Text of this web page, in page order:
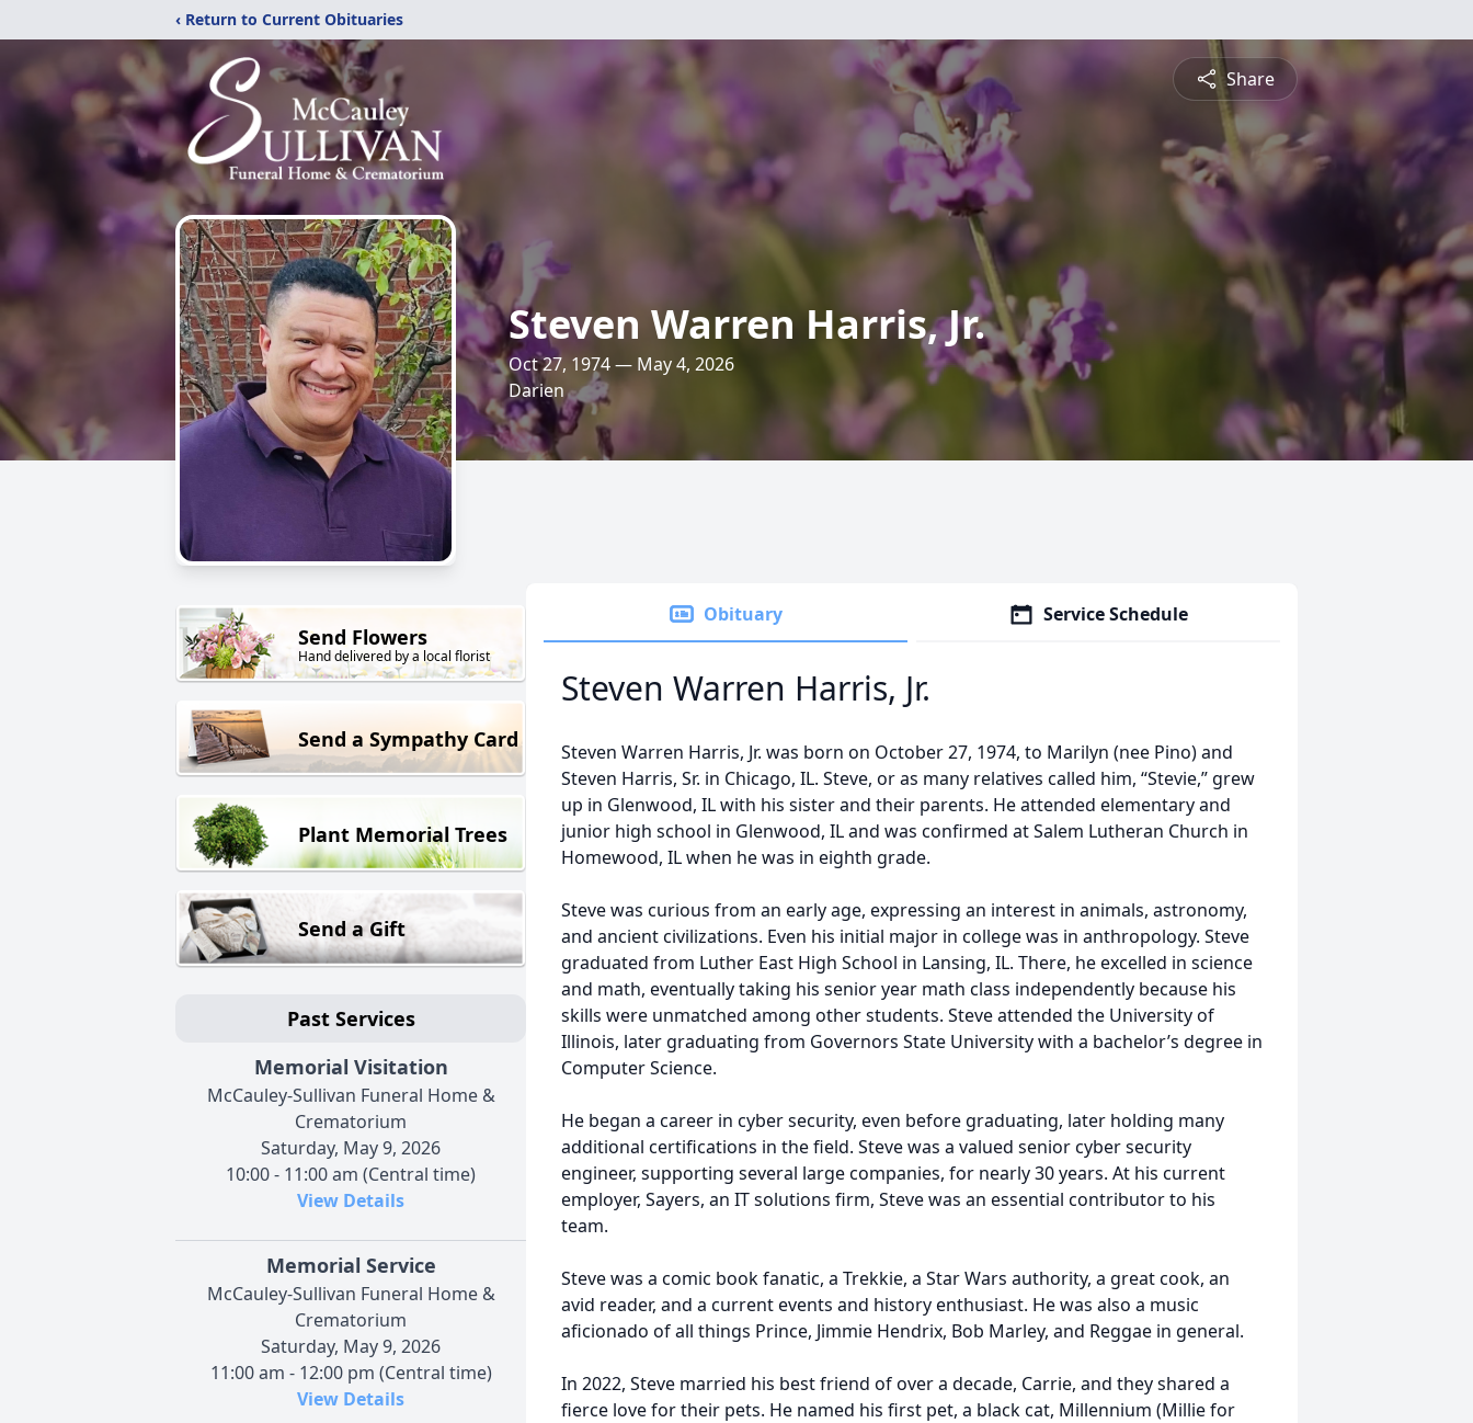
‹ Return to Current Obituaries
Share
Steven Warren Harris, Jr.
Oct 27, 1974 — May 4, 2026
Darien
Send Flowers
Hand delivered by a local florist
Send a Sympathy Card
Plant Memorial Trees
Send a Gift
Past Services
Memorial Visitation
McCauley-Sullivan Funeral Home &
Crematorium
Saturday, May 9, 2026
10:00 - 11:00 am (Central time)
View Details
Memorial Service
McCauley-Sullivan Funeral Home &
Crematorium
Saturday, May 9, 2026
11:00 am - 12:00 pm (Central time)
View Details
Obituary Service Schedule
Steven Warren Harris, Jr.
Steven Warren Harris, Jr. was born on October 27, 1974, to Marilyn (nee Pino) and
Steven Harris, Sr. in Chicago, IL. Steve, or as many relatives called him, “Stevie,” grew
up in Glenwood, IL with his sister and their parents. He attended elementary and
junior high school in Glenwood, IL and was confirmed at Salem Lutheran Church in
Homewood, IL when he was in eighth grade.
Steve was curious from an early age, expressing an interest in animals, astronomy,
and ancient civilizations. Even his initial major in college was in anthropology. Steve
graduated from Luther East High School in Lansing, IL. There, he excelled in science
and math, eventually taking his senior year math class independently because his
skills were unmatched among other students. Steve attended the University of
Illinois, later graduating from Governors State University with a bachelor’s degree in
Computer Science.
He began a career in cyber security, even before graduating, later holding many
additional certifications in the field. Steve was a valued senior cyber security
engineer, supporting several large companies, for nearly 30 years. At his current
employer, Sayers, an IT solutions firm, Steve was an essential contributor to his
team.
Steve was a comic book fanatic, a Trekkie, a Star Wars authority, a great cook, an
avid reader, and a current events and history enthusiast. He was also a music
aficionado of all things Prince, Jimmie Hendrix, Bob Marley, and Reggae in general.
In 2022, Steve married his best friend of over a decade, Carrie, and they shared a
fierce love for their pets. He named his first pet, a black cat, Millennium (Millie for